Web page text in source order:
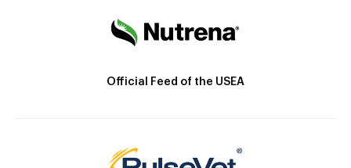
Official Feed of the USEA